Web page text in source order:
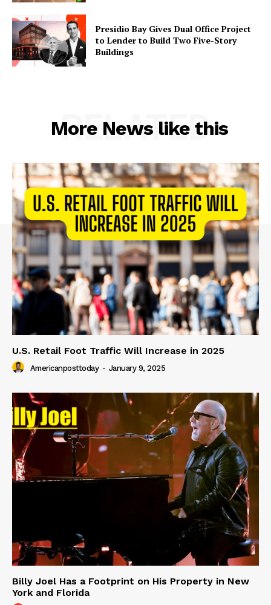
Presidio Bay Gives Dual Office Project
to Lender to Build Two Five-Story
Buildings
More News like this
RELATED
U.S. Retail Foot Traffic Will Increase in 2025
Americanposttoday - January 9, 2025
Billy Joel Has a Footprint on His Property in New
York and Florida